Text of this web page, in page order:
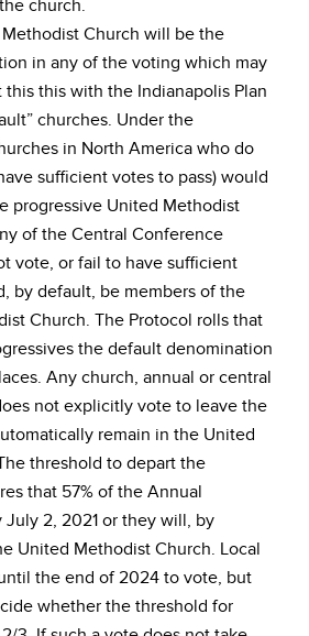
church.
Church will be the
in any of the voting which may
this this with the Indianapolis Plan
churches. Under the
in North America who do
sufficient votes to pass) would
progressive United Methodist
of the Central Conference
vote, or fail to have sufficient
by default, be members of the
Church. The Protocol rolls that
the default denomination
Any church, annual or central
not explicitly vote to leave the
remain in the United
threshold to depart the
that 57% of the Annual
2, 2021 or they will, by
United Methodist Church. Local
the end of 2024 to vote, but
whether the threshold for